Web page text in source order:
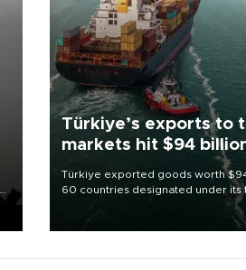
Türkiye’s exports to
markets hit $94
Türkiye exported goods worth
60 countries designated under its
markets strategy in the first six
as part of efforts to diversify